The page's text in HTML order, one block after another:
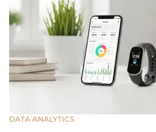
DATA ANALYTICS